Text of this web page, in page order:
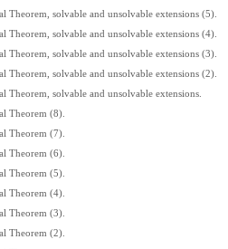
Theorem, solvable and unsolvable extensions (5).
Theorem, solvable and unsolvable extensions (4).
Theorem, solvable and unsolvable extensions (3).
Theorem, solvable and unsolvable extensions (2).
Theorem, solvable and unsolvable extensions.
Theorem (8).
Theorem (7).
Theorem (6).
Theorem (5).
Theorem (4).
Theorem (3).
Theorem (2).